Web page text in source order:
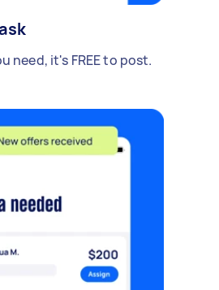
need, it's FREE to post.